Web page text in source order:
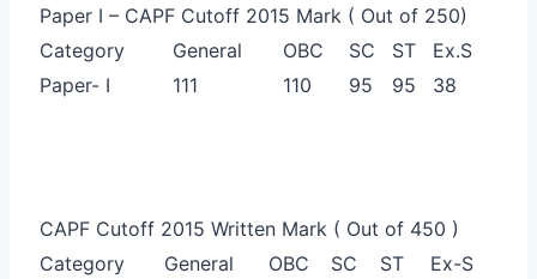
Paper I – CAPF Cutoff 2015 Mark ( Out of 250)
Category
General OBC SC ST
Ex.S
Paper- I
111 110 95 95 38
CAPF Cutoff 2015 Written Mark ( Out of 450 )
Category
General OBC SC ST
Ex-S